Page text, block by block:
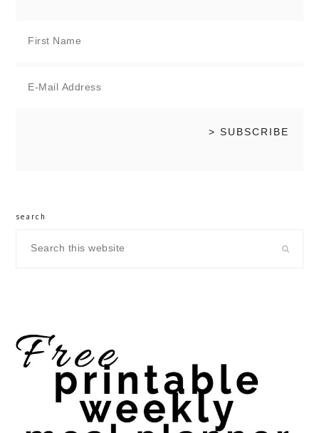
search
this